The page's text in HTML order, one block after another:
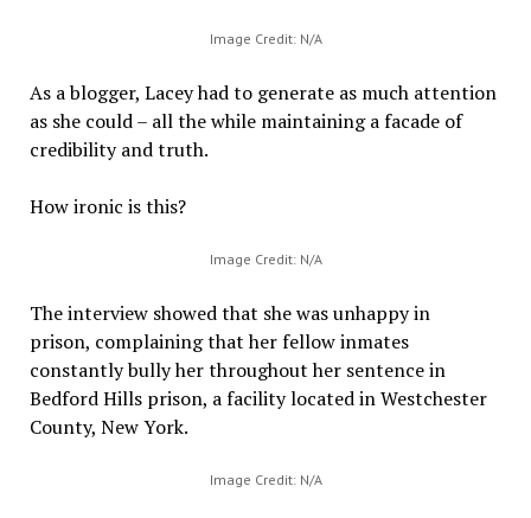
Image Credit: N/A
As a blogger, Lacey had to generate as much attention
as she could – all the while maintaining a facade of
credibility and truth.
How ironic is this?
Image Credit: N/A
The interview showed that she was unhappy in
prison, complaining that her fellow inmates
constantly bully her throughout her sentence in
Bedford Hills prison, a facility located in Westchester
County, New York.
Image Credit: N/A